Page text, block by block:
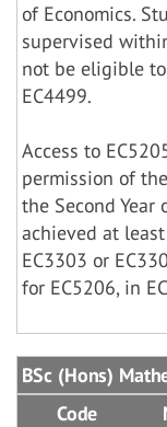
of Economics.
supervised
not be eligible
EC4499.
Access to
permission of
the Second Year
achieved at
EC3303 or
for EC5206, in
BSc (Hons)
Code